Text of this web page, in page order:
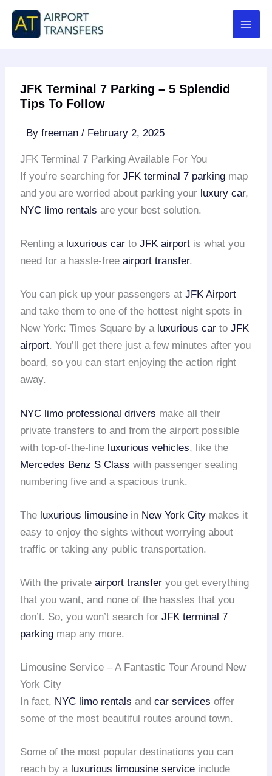
Skip
content
JFK Terminal 7 Parking – 5 Splendid
Tips To Follow
Byfreeman/ February 2, 2025
JFK Terminal 7 Parking Available For You
If you’re searching forJFK terminal 7 parking map
and you are worried about parking your luxury car,
NYC limo rentals are your best solution.
Renting a luxurious car toJFK airport is what you
need for a hassle-freeairport transfer.
You can pick up your passengers atJFK Airport
and take them to one of the hottest night spots in
New York: Times Square by a luxurious car toJFK
airport. You’ll get there just a few minutes after you
board, so you can start enjoying the action right
away.
NYC limo professional drivers make all their
private transfers to and from the airport possible
with top-of-the-line luxurious vehicles, like the
Mercedes Benz S Class with passenger seating
numbering five and a spacious trunk.
The luxurious limousine in New York City makes it
easy to enjoy the sights without worrying about
traffic or taking any public transportation.
With the privateairport transfer you get everything
that you want, and none of the hassles that you
don’t. So, you won’t search forJFK terminal 7
parking map any more.
Limousine Service – A Fantastic Tour Around New
York City
In fact, NYC limo rentals andcar services offer
some of the most beautiful routes around town.
Some of the most popular destinations you can
reach by a luxurious limousine service include